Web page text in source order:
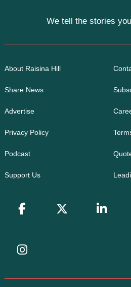
We tell the stories
About Raisina Hill
Share News
Advertise
Privacy Policy
Podcast
Support Us